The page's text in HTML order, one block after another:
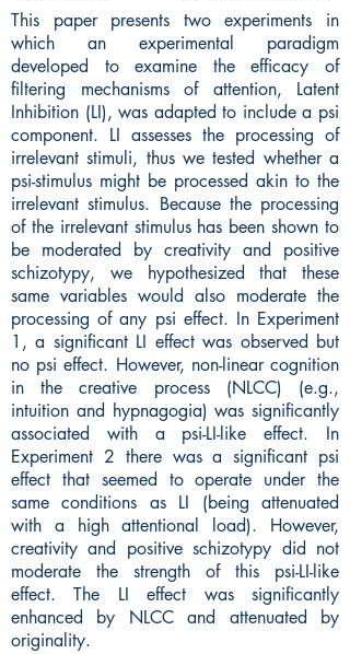
This paper presents two experiments in
which an experimental paradigm
developed to examine the efficacy of
filtering mechanisms of attention, Latent
Inhibition (LI), was adapted to include a psi
component. LI assesses the processing of
irrelevant stimuli, thus we tested whether a
psi-stimulus might be processed akin to the
irrelevant stimulus. Because the processing
of the irrelevant stimulus has been shown to
be moderated by creativity and positive
schizotypy, we hypothesized that these
same variables would also moderate the
processing of any psi effect. In Experiment
1, a significant LI effect was observed but
no psi effect. However, non-linear cognition
in the creative process (NLCC) (e.g.,
intuition and hypnagogia) was significantly
associated with a psi-LI-like effect. In
Experiment 2 there was a significant psi
effect that seemed to operate under the
same conditions as LI (being attenuated
with a high attentional load). However,
creativity and positive schizotypy did not
moderate the strength of this psi-LI-like
effect. The LI effect was significantly
enhanced by NLCC and attenuated by
originality.